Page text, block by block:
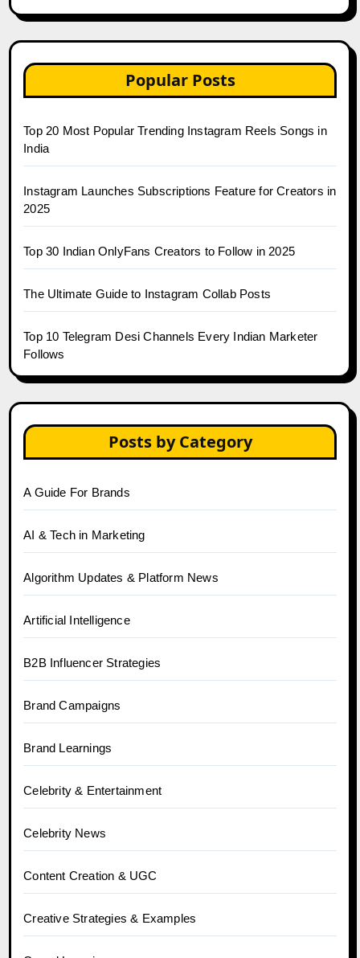
Popular Posts
Top 20 Most Popular Trending Instagram Reels Songs in
India
Instagram Launches Subscriptions Feature for Creators in
2025
Top 30 Indian OnlyFans Creators to Follow in 2025
The Ultimate Guide to Instagram Collab Posts
Top 10 Telegram Desi Channels Every Indian Marketer
Follows
Posts by Category
A Guide For Brands
AI & Tech in Marketing
Algorithm Updates & Platform News
Artificial Intelligence
B2B Influencer Strategies
Brand Campaigns
Brand Learnings
Celebrity & Entertainment
Celebrity News
Content Creation & UGC
Creative Strategies & Examples